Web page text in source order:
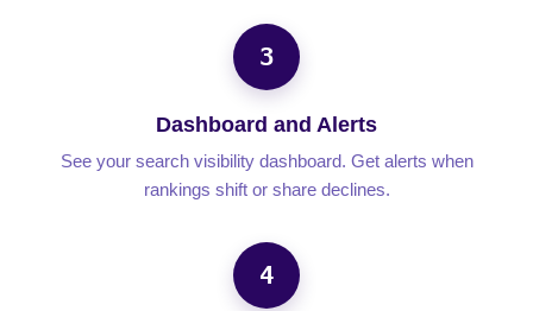
3
Dashboard and Alerts
See your search visibility dashboard. Get alerts when
rankings shift or share declines.
4